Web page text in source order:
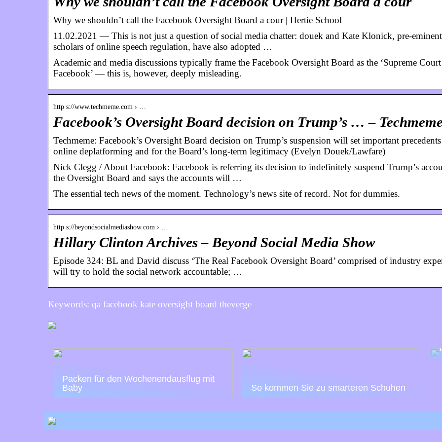
Why we shouldn’t call the Facebook Oversight Board a cour | Hertie School
11.02.2021 — This is not just a question of social media chatter: douek and Kate Klonick, pre-eminent
scholars of online speech regulation, have also adopted …
Academic and media discussions typically frame the Facebook Oversight Board as the ‘Supreme
Facebook’ — this is, however, deeply misleading.
http s://www.techmeme.com › …
Facebook’s Oversight Board decision on Trump’s … –
Techmeme: Facebook’s Oversight Board decision on Trump’s suspension will set important
online deplatforming and for the Board’s long-term legitimacy (Evelyn Douek/Lawfare)
Nick Clegg / About Facebook: Facebook is referring its decision to indefinitely suspend Trump’s
the Oversight Board and says the accounts will …
The essential tech news of the moment. Technology’s news site of record. Not for dummies.
http s://beyondsocialmediashow.com › …
Hillary Clinton Archives – Beyond Social Media Show
Episode 324: BL and David discuss ‘The Real Facebook Oversight Board’ comprised of industry
will try to hold the social network accountable; …
Keywords: qa facebook kate oversight board theverge
Packen für den Wochenendausflug mit
Baby
So kommen Sie zu smarteren Schuhen